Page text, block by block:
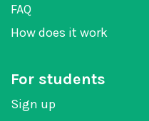
FAQ
How does it work
For students
Sign up